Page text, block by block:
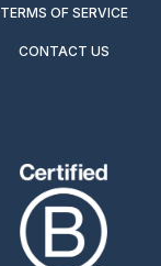
TERMS OF SERVICE
CONTACT US